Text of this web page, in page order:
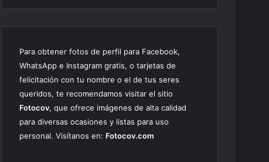
Para obtener fotos de perfil para Facebook,
WhatsApp e Instagram gratis, o tarjetas de
felicitación con tu nombre o el de tus seres
queridos, te recomendamos visitar el sitio
Fotocov, que ofrece imágenes de alta calidad
para diversas ocasiones y listas para uso
personal. Visítanos en: Fotocov.com